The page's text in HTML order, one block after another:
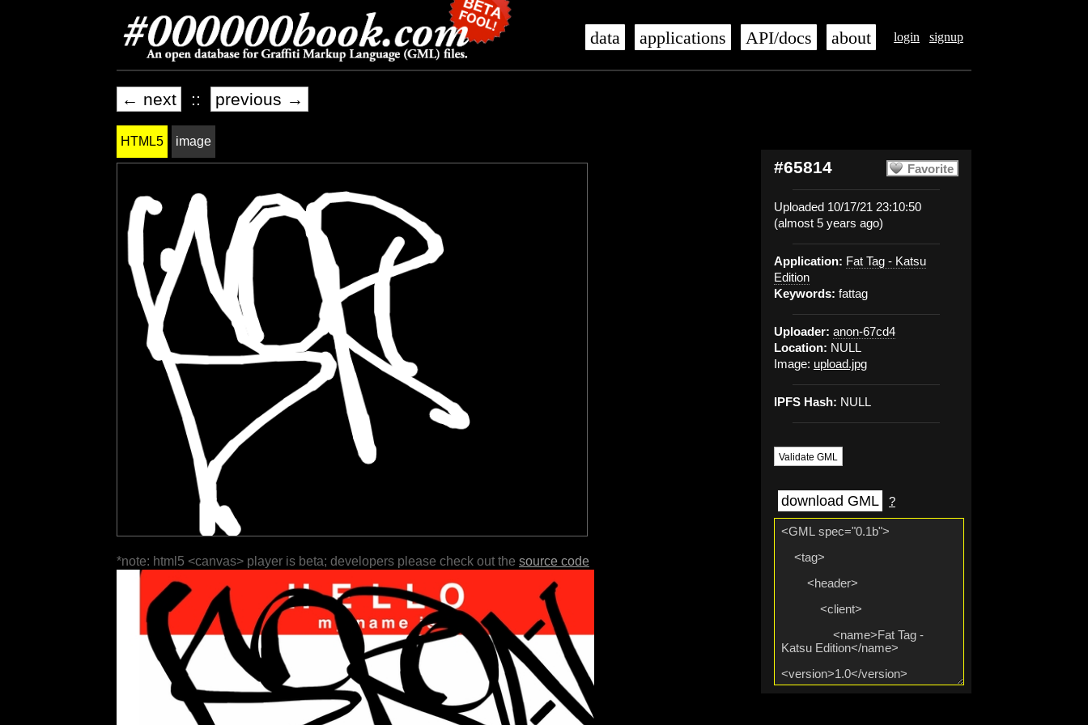
login signup
data applications API/docs about
← next :: previous →
Favorite
#65814
Uploaded 10/17/21 23:10:50
(almost 5 years ago)
Application: Fat Tag - Katsu
Edition
Keywords: fattag
Uploader: anon-67cd4
Location: NULL
Image: upload.jpg
IPFS Hash: NULL
Validate GML
download GML ?
HTML5 image
*note: html5 <canvas> player is beta; developers please check out the source code